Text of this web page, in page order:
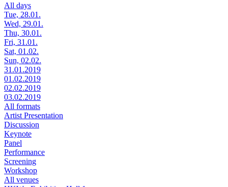
All days
Tue, 28.01.
Wed, 29.01.
Thu, 30.01.
Fri, 31.01.
Sat, 01.02.
Sun, 02.02.
31.01.2019
01.02.2019
02.02.2019
03.02.2019
All formats
Artist Presentation
Discussion
Keynote
Panel
Performance
Screening
Workshop
All venues